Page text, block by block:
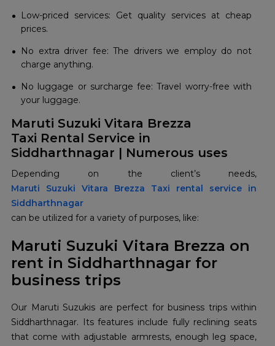
Low-priced services: Get quality services at cheap
prices.
No extra driver fee: The drivers we employ do not
charge anything.
No luggage or surcharge fee: Travel worry-free with
your luggage.
Maruti Suzuki Vitara Brezza
Taxi Rental Service in
Siddharthnagar | Numerous uses
Maruti Suzuki Vitara Brezza Taxi rental service in
Siddharthnagar
can be utilized for a variety of purposes, like:
Maruti Suzuki Vitara Brezza on
rent in Siddharthnagar for
business trips
Our Maruti Suzukis are perfect for business trips within
Siddharthnagar. Its features include fully reclining seats
that come with adjustable armrests, enough leg space,